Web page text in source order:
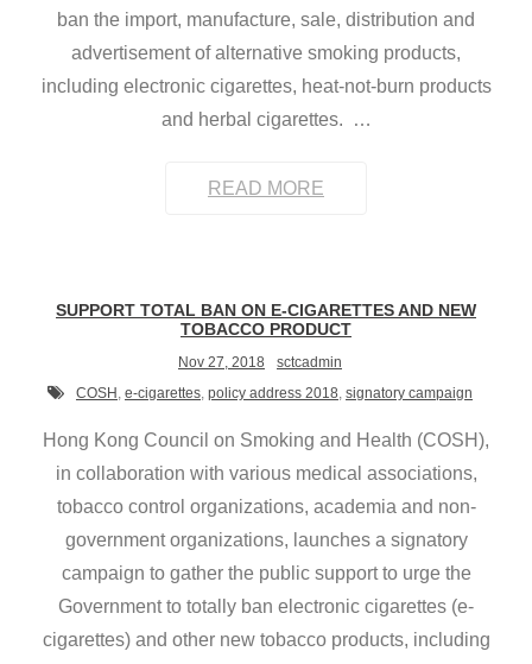
ban the import, manufacture, sale, distribution and
advertisement of alternative smoking products,
including electronic cigarettes, heat-not-burn products
and herbal cigarettes.
…
READ MORE
SUPPORT TOTAL BAN ON E-CIGARETTES AND NEW
TOBACCO PRODUCT
Nov 27, 2018
sctcadmin
COSH , e-cigarettes, policy address 2018, signatory campaign
Hong Kong Council on Smoking and Health (COSH),
in collaboration with various medical associations,
tobacco control organizations, academia and non-
government organizations, launches a signatory
campaign to gather the public support to urge the
Government to totally ban electronic cigarettes (e-
cigarettes) and other new tobacco products, including